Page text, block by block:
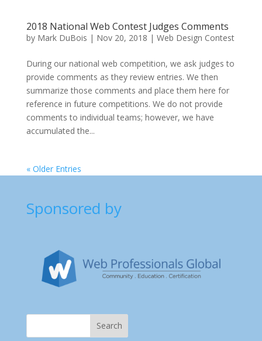
2018 National Web Contest Judges Comments
by Mark DuBois | Nov 20, 2018 | Web Design Contest
During our national web competition, we ask judges to
provide comments as they review entries. We then
summarize those comments and place them here for
reference in future competitions. We do not provide
comments to individual teams; however, we have
accumulated the...
« Older Entries
Sponsored by